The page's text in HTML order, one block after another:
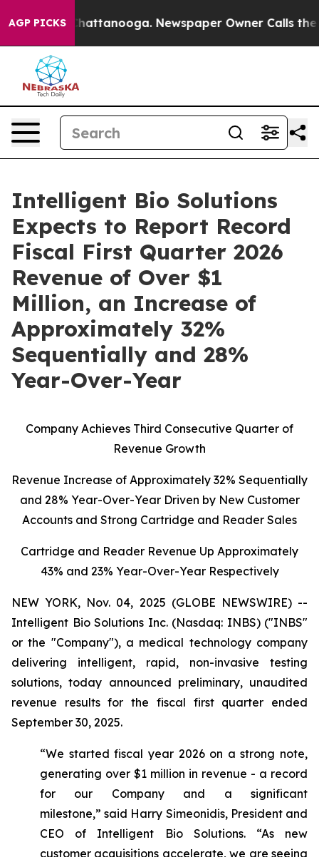
AGP PICKS
in Chattanooga. Newspaper Owner Calls the
Intelligent Bio Solutions
Expects to Report Record
Fiscal First Quarter 2026
Revenue of Over $1
Million, an Increase of
Approximately 32%
Sequentially and 28%
Year-Over-Year
Company Achieves Third Consecutive Quarter of
Revenue Growth
Revenue Increase of Approximately 32% Sequentially
and 28% Year-Over-Year Driven by New Customer
Accounts and Strong Cartridge and Reader Sales
Cartridge and Reader Revenue Up Approximately
43% and 23% Year-Over-Year Respectively
NEW YORK, Nov. 04, 2025 (GLOBE NEWSWIRE) --
Intelligent Bio Solutions Inc. (Nasdaq: INBS) ("INBS"
or the "Company"), a medical technology company
delivering intelligent, rapid, non-invasive testing
solutions, today announced preliminary, unaudited
revenue results for the fiscal first quarter ended
September 30, 2025.
“We started fiscal year 2026 on a strong note,
generating over $1 million in revenue - a record
for our Company and a significant
milestone,”said Harry Simeonidis, President and
CEO of Intelligent Bio Solutions. “As new
customer acquisitions accelerate, we are seeing